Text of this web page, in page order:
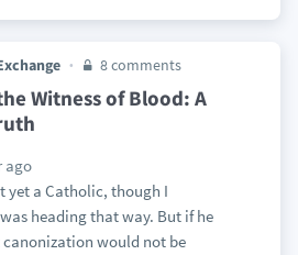
8 comments
Witness of Blood: A
ago
yet a Catholic, though I
heading that way. But if he
canonization would not be